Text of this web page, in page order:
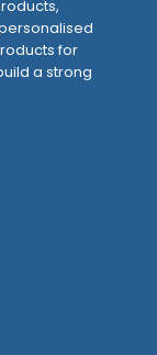
for
a strong